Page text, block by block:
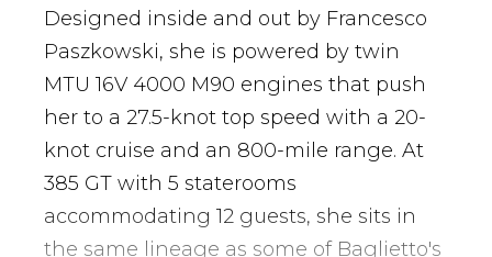
Designed inside and out by Francesco
Paszkowski, she is powered by twin
MTU 16V 4000 M90 engines that push
her to a 27.5-knot top speed with a 20-
knot cruise and an 800-mile range. At
385 GT with 5 staterooms
accommodating 12 guests, she sits in
the same lineage as some of Baglietto's